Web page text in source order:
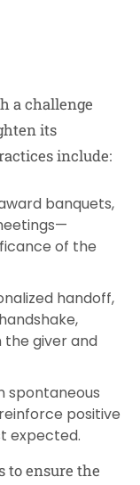
a challenge
its
include:
banquets,
of the
handoff,
giver and
spontaneous
positive
expected.
to ensure the